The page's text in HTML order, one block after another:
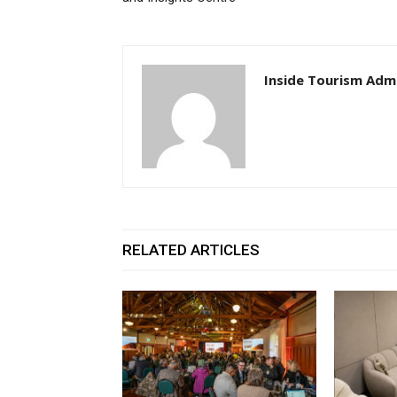
Inside Tourism
RELATED ARTICLES